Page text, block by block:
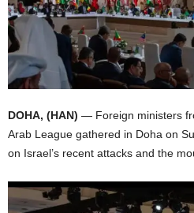
DOHA, (HAN) — Foreign ministers
Arab League gathered in Doha on
on Israel’s recent attacks and the